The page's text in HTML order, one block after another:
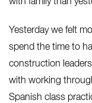
Yesterday we felt
spend the time to
construction
with working
Spanish class